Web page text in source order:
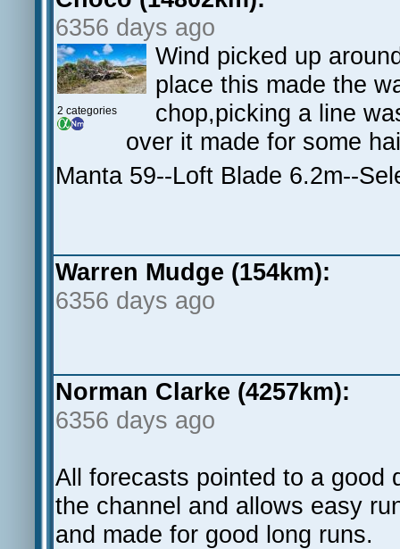
6356 days ago
2 categories
Wind picked up
place this made the
chop,picking a line
over it made for some
Manta 59--Loft Blade 6.2m--
Warren Mudge (154km):
6356 days ago
Norman Clarke (4257km):
6356 days ago
All forecasts pointed to a good
the channel and allows easy
and made for good long runs.